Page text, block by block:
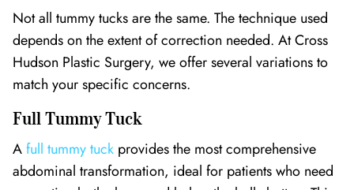
Not all tummy tucks are the same. The technique used
depends on the extent of correction needed. At Cross
Hudson Plastic Surgery, we offer several variations to
match your specific concerns.
Full Tummy Tuck
Afull tummy tuck provides the most comprehensive
abdominal transformation, ideal for patients who need